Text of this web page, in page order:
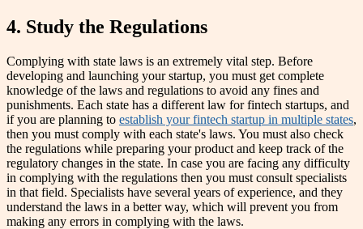
4. Study the Regulations
Complying with state laws is an extremely vital step. Before
developing and launching your startup, you must get complete
knowledge of the laws and regulations to avoid any fines and
punishments. Each state has a different law for fintech startups, and
if you are planning to establish your fintech startup in multiple states,
then you must comply with each state's laws. You must also check
the regulations while preparing your product and keep track of the
regulatory changes in the state. In case you are facing any difficulty
in complying with the regulations then you must consult specialists
in that field. Specialists have several years of experience, and they
understand the laws in a better way, which will prevent you from
making any errors in complying with the laws.